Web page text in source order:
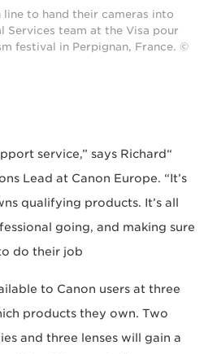
to hand their cameras into
Services team at the Visa pour
festival in Perpignan, France. ©
service,” says Richard
Lead at Canon Europe. “It’s
qualifying products. It’s all
going, and making sure
do their job.
to Canon users at three
products they own. Two
and three lenses will gain a